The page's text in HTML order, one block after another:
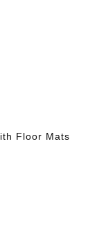
Floor Mats